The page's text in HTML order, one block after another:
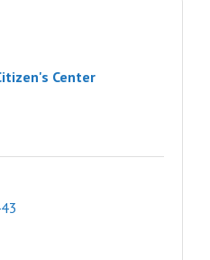
Center